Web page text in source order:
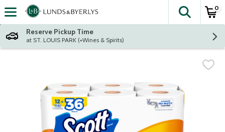
Skip header to page content
The
0
Reserve Pickup Time
at ST. LOUIS PARK (+Wines & Spirits)